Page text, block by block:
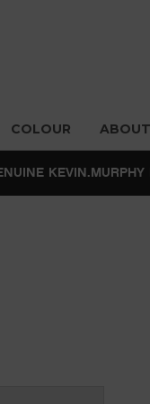
COLOUR ABOUT
KEVIN.MURPHY